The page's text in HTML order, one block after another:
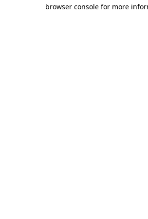
browser console for more